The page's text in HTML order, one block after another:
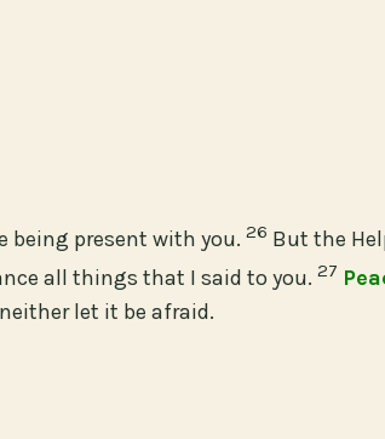
being present with you. 26 But the
all things that I said to you. 27
let it be afraid.